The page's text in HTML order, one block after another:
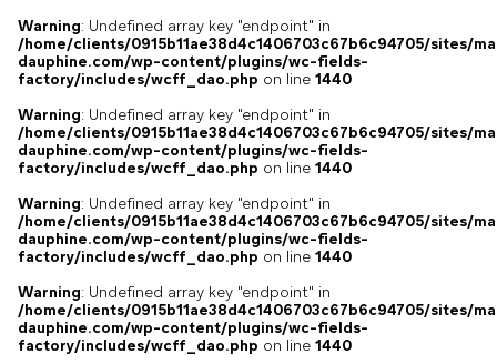
Warning: Undefined array key "endpoint" in
/home/clients/0915b11ae38d4c1406703c67b6c94705/sites/
dauphine.com/wp-content/plugins/wc-fields-
factory/includes/wcff_dao.php on line 1440
Warning: Undefined array key "endpoint" in
/home/clients/0915b11ae38d4c1406703c67b6c94705/sites/
dauphine.com/wp-content/plugins/wc-fields-
factory/includes/wcff_dao.php on line 1440
Warning: Undefined array key "endpoint" in
/home/clients/0915b11ae38d4c1406703c67b6c94705/sites/
dauphine.com/wp-content/plugins/wc-fields-
factory/includes/wcff_dao.php on line 1440
Warning: Undefined array key "endpoint" in
/home/clients/0915b11ae38d4c1406703c67b6c94705/sites/
dauphine.com/wp-content/plugins/wc-fields-
factory/includes/wcff_dao.php on line 1440